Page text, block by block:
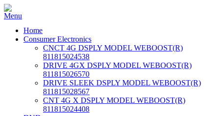
Home
Consumer Electronics
CNCT 4G DSPLY MODEL WEBOOST(R)
811815024538
DRIVE 4GX DSPLY MODEL WEBOOST(R)
811815026570
DRIVE SLEEK DSPLY MODEL WEBOOST(R)
811815028567
CNT 4G X DSPLY MODEL WEBOOST(R)
811815024408